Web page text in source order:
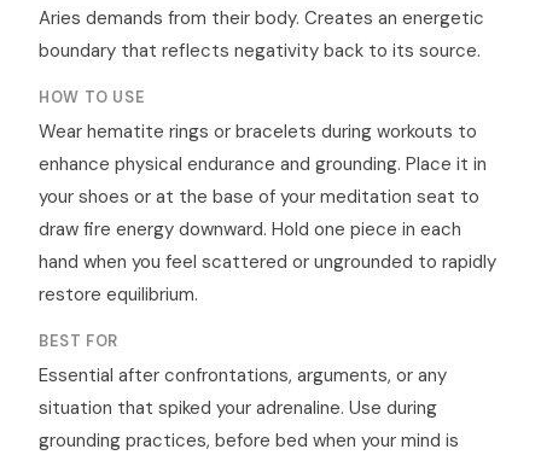
Aries demands from their body. Creates an energetic
boundary that reflects negativity back to its source.
HOW TO USE
Wear hematite rings or bracelets during workouts to
enhance physical endurance and grounding. Place it in
your shoes or at the base of your meditation seat to
draw fire energy downward. Hold one piece in each
hand when you feel scattered or ungrounded to rapidly
restore equilibrium.
BEST FOR
Essential after confrontations, arguments, or any
situation that spiked your adrenaline. Use during
grounding practices, before bed when your mind is